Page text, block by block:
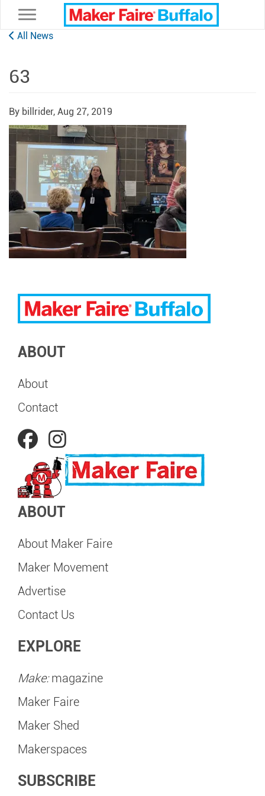
Toggle navigation
All News
63
By billrider, Aug 27, 2019
ABOUT
About
Contact
ABOUT
About Maker Faire
Maker Movement
Advertise
Contact Us
EXPLORE
Make:magazine
Maker Faire
Maker Shed
Makerspaces
SUBSCRIBE